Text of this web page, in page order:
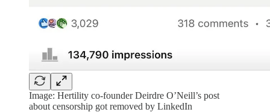
Image: Hertility co-founder Deirdre O’Neill’s post
about censorship got removed by LinkedIn